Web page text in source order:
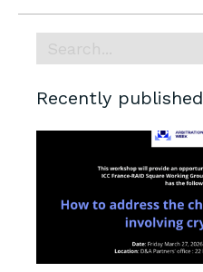
Recently published